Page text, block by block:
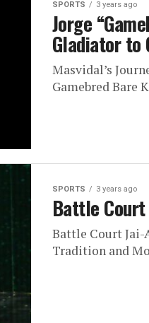
SPORTS 3 years ago
Jorge
Gladiator to
Masvidal’s
Gamebred Bare
SPORTS 3 years ago
Battle Court
Battle Court
Tradition and